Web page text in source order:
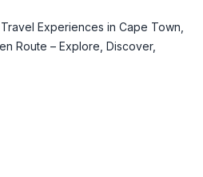
Experiences in Cape Town,
Route – Explore, Discover,